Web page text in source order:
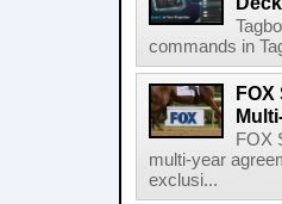
commands in
FOX
multi-year
exclusi...